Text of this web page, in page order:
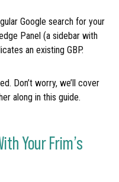
Google search for your
Panel (a sidebar with
an existing GBP.
Don’t worry, we’ll cover
along in this guide.
Your Frim’s